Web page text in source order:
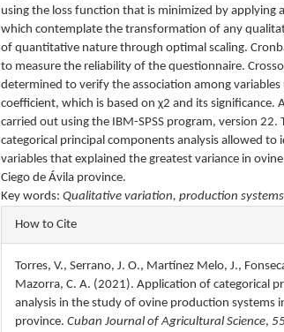
using the loss function that is minimized by applying
which contemplate the transformation of any
of quantitative nature through optimal scaling.
to measure the reliability of the questionnaire.
determined to verify the association among
coefficient, which is based on χ2 and its significance.
carried out using the IBM-SPSS program, version 22.
categorical principal components analysis allowed to
variables that explained the greatest variance in
Ciego de Ávila province.
Key words:Qualitative variation, production
Article
Details
How to Cite
Torres, V., Serrano, J. O., Martínez Melo, J.,
Mazorra, C. A. (2021). Application of categorical
analysis in the study of ovine production systems
province.Cuban Journal of Agricultural Science,